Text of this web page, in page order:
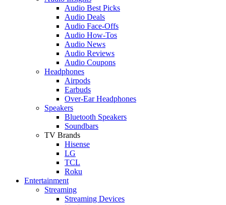
Audio Best Picks
Audio Deals
Audio Face-Offs
Audio How-Tos
Audio News
Audio Reviews
Audio Coupons
Headphones
Airpods
Earbuds
Over-Ear Headphones
Speakers
Bluetooth Speakers
Soundbars
TV Brands
Hisense
LG
TCL
Roku
Entertainment
Streaming
Streaming Devices